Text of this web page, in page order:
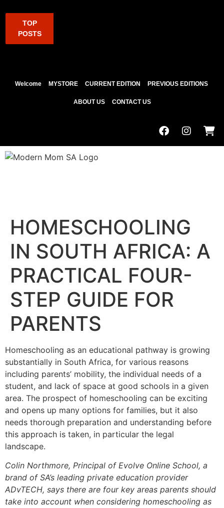
TOP
POSTS
Welcome MYSTORE CURRENT EDITION PREVIOUS EDITIONS
ABOUT US CONTACT US
HOMESCHOOLING
IN SOUTH AFRICA: A
PRACTICAL FOUR-
STEP GUIDE FOR
PARENTS
Homeschooling as an educational pathway is growing
substantially in South Africa, for various reasons
including parents’ mobility, the individual needs of a
student, and lack of space at good schools in a given
area. The prospect of homeschooling can be exciting
and opens up many options for families, but it also
needs thorough preparation and understanding before
this approach is taken, in particular the legal
landscape.
Colin Northmore, Principal of Evolve Online School, a
brand of SA’s leading private education provider
ADvTECH, says there are four key areas parents should
take into account when considering homeschooling as